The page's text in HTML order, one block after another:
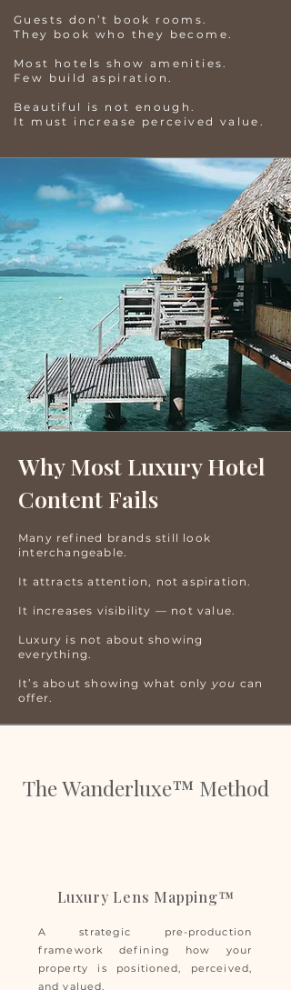
Guests don’t book rooms.
They book who they become.
Most hotels show amenities.
Few build aspiration.
Beautiful is not enough.
It must increase perceived value.
Why Most Luxury Hotel
Content Fails
Many refined brands still look
interchangeable.
It attracts attention, not aspiration.
It increases visibility — not value.
Luxury is not about showing
everything.
It’s about showing what only you can
offer.
The Wanderluxe™ Method
Luxury Lens Mapping™
A strategic pre-production
framework defining how your
property is positioned, perceived,
and valued.